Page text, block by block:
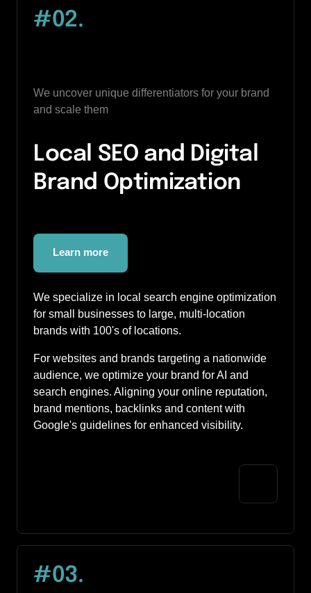
#02.
We uncover unique differentiators for your brand
and scale them
Local SEO and Digital
Brand Optimization
Learn more
We specialize in local search engine optimization
for small businesses to large, multi-location
brands with 100's of locations.
For websites and brands targeting a nationwide
audience, we optimize your brand for AI and
search engines. Aligning your online reputation,
brand mentions, backlinks and content with
Google's guidelines for enhanced visibility.
#03.